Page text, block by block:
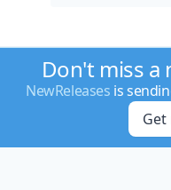
Don't miss a
NewReleases is